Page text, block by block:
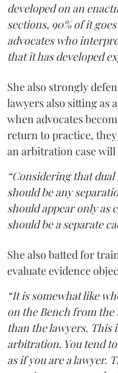
developed on an
sections, 90% of it
advocates who
that it has developed
She also strongly
lawyers also sitting as
when advocates
return to practice,
an arbitration case
“Considering that
should be any
should appear only as
should be a separate
She also batted for
evaluate evidence
“It is somewhat like
on the Bench from the
than the lawyers. This
arbitration. You tend
as if you are a lawyer.